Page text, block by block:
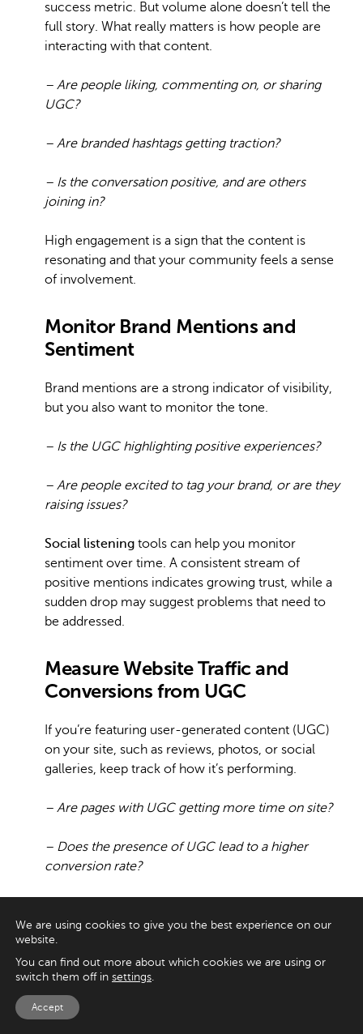
success metric. But volume alone doesn’t tell the
full story. What really matters is how people are
interacting with that content.
– Are people liking, commenting on, or sharing
UGC?
– Are branded hashtags getting traction?
– Is the conversation positive, and are others
joining in?
High engagement is a sign that the content is
resonating and that your community feels a sense
of involvement.
Monitor Brand Mentions and
Sentiment
Brand mentions are a strong indicator of visibility,
but you also want to monitor the tone.
– Is the UGC highlighting positive experiences?
– Are people excited to tag your brand, or are they
raising issues?
Social listening tools can help you monitor
sentiment over time. A consistent stream of
positive mentions indicates growing trust, while a
sudden drop may suggest problems that need to
be addressed.
Measure Website Traffic and
Conversions from UGC
If you’re featuring user-generated content (UGC)
on your site, such as reviews, photos, or social
galleries, keep track of how it’s performing.
– Are pages with UGC getting more time on site?
– Does the presence of UGC lead to a higher
conversion rate?
posts to product pages?
You can use tools like UTM tracking or on-site
analytics to follow the customer journey from
UGC to action. These insights reveal what’s
working and where to focus your efforts.
We are using cookies to give you the best experience on our
website.
You can find out more about which cookies we are using or
switch them off in settings.
Accept